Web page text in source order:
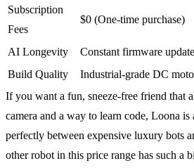
Subscription
Fees
$0 (One-time purchase)
AI Longevity Constant firmware
Build Quality
Industrial-grade DC
If you want a fun, sneeze-free friend that
camera and a way to learn code, Loona is
perfectly between expensive luxury bots
other robot in this price range has such a